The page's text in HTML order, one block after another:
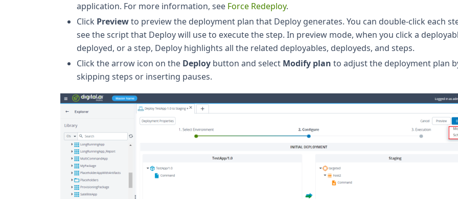
application. For more information, see Force Redeploy.
Click Previewto preview the deployment plan that Deploy generates. You can double-click each
see the script that Deploy will use to execute the step. In preview mode, when you click a
deployed, or a step, Deploy highlights all the related deployables, deployeds, and steps.
Click the arrow icon on the Deploy button and select Modify plan to adjust the deployment plan
skipping steps or inserting pauses.